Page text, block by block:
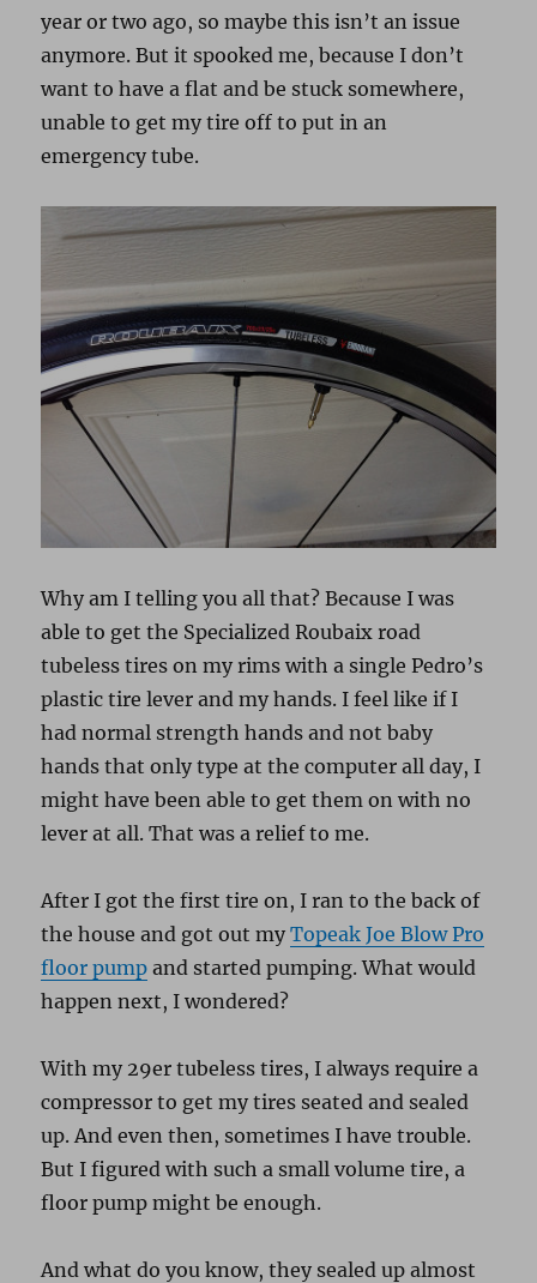
year or two ago, so maybe this isn’t an issue
anymore. But it spooked me, because I don’t
want to have a flat and be stuck somewhere,
unable to get my tire off to put in an
emergency tube.
Why am I telling you all that? Because I was
able to get the Specialized Roubaix road
tubeless tires on my rims with a single Pedro’s
plastic tire lever and my hands. I feel like if I
had normal strength hands and not baby
hands that only type at the computer all day, I
might have been able to get them on with no
lever at all. That was a relief to me.
After I got the first tire on, I ran to the back of
the house and got out myTopeak Joe Blow Pro
floor pump and started pumping. What would
happen next, I wondered?
With my 29er tubeless tires, I always require a
compressor to get my tires seated and sealed
up. And even then, sometimes I have trouble.
But I figured with such a small volume tire, a
floor pump might be enough.
And what do you know, they sealed up almost